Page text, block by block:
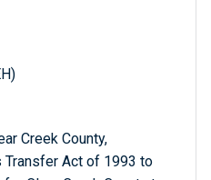
Creek County,
Transfer Act of 1993 to